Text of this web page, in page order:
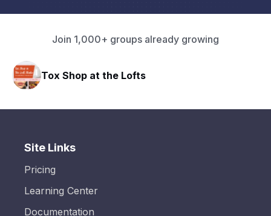
Join 1,000+ groups already growing
Tox Shop at the Lofts
Site Links
Pricing
Learning Center
Documentation